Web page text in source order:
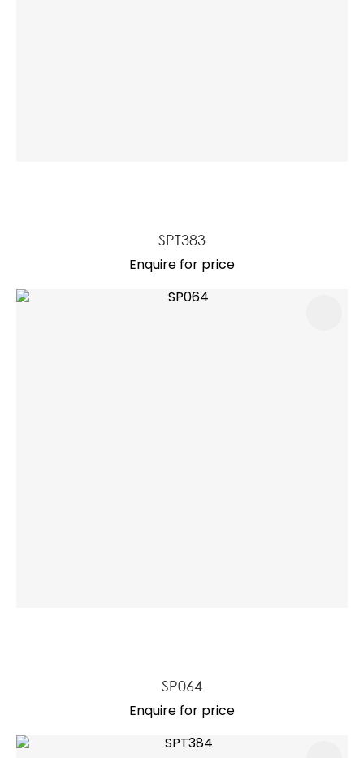
SPT383
Enquire for price
SP064
Enquire for price